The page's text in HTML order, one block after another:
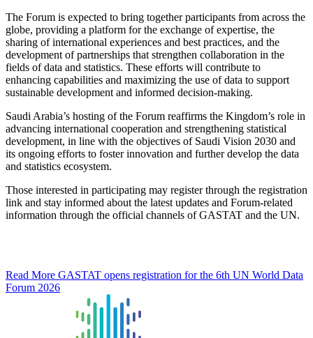
The Forum is expected to bring together participants from across the
globe, providing a platform for the exchange of expertise, the
sharing of international experiences and best practices, and the
development of partnerships that strengthen collaboration in the
fields of data and statistics. These efforts will contribute to
enhancing capabilities and maximizing the use of data to support
sustainable development and informed decision-making.
Saudi Arabia’s hosting of the Forum reaffirms the Kingdom’s role in
advancing international cooperation and strengthening statistical
development, in line with the objectives of Saudi Vision 2030 and
its ongoing efforts to foster innovation and further develop the data
and statistics ecosystem.
Those interested in participating may register through the registration
link and stay informed about the latest updates and Forum-related
information through the official channels of GASTAT and the UN.
Read More GASTAT opens registration for the 6th UN World Data
Forum 2026